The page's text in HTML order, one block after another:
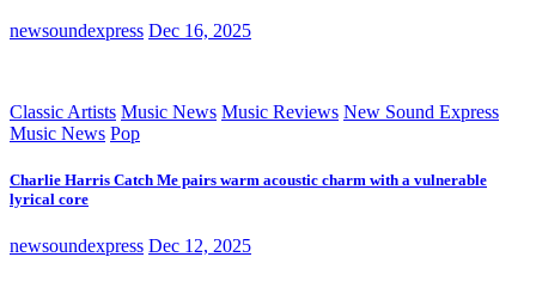
newsoundexpress Dec 16, 2025
Classic Artists Music News Music Reviews New Sound Express
Music News Pop
Charlie Harris Catch Me pairs warm acoustic charm with a vulnerable
lyrical core
newsoundexpress Dec 12, 2025